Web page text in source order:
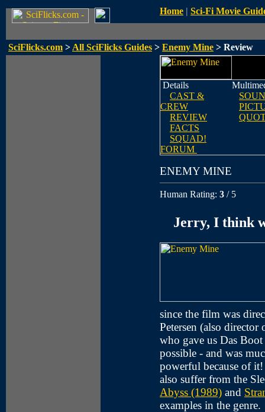
Home | Sci-Fi Movie
SciFlicks.com > All SciFlicks Guides > Enemy Mine > Review
Details
CAST &
CREW
REVIEW
FACTS
SQUAD!
FORUM
ENEMY MINE
Human Rating: 3 / 5
Jerry, I think
since the film was
Petersen (also
who gave us Das
possible - and was
powerful because of
also suffer from the
Abyss (1989) and
examples in the genre.